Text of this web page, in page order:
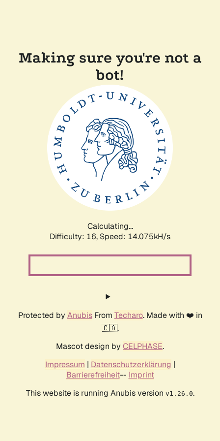
Making sure you're not a
bot!
Calculating...
Difficulty: 16, Speed: 14.075kH/s
Protected by AnubisFrom Techaro. Made with ❤️ in
🇨🇦.
Mascot design by CELPHASE.
Impressum | Datenschutzerklärung |
Barrierefreiheit-- Imprint
This website is running Anubis version v1.26.0.